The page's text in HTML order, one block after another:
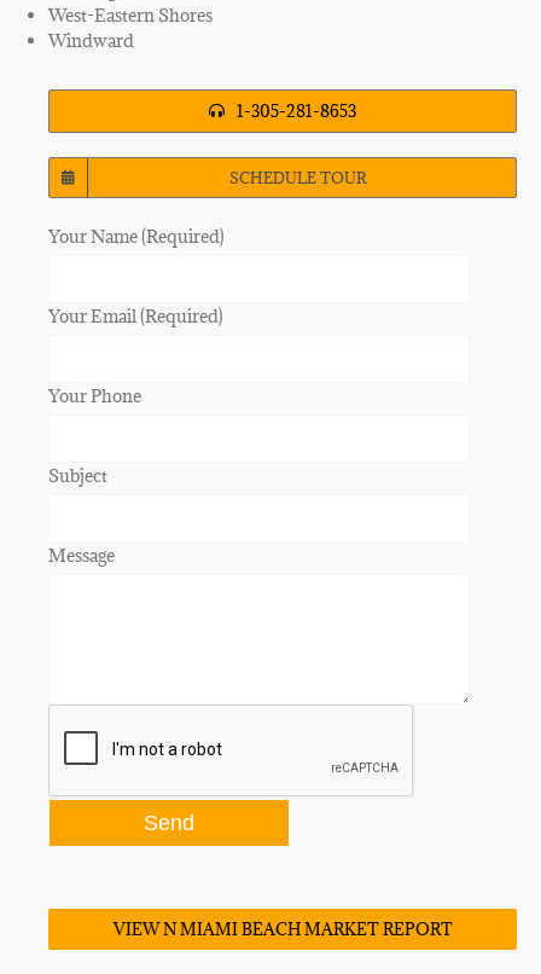
West-Eastern Shores
Windward
1-305-281-8653
SCHEDULE TOUR
Your Name (Required)
Your Email (Required)
Your Phone
Subject
Message
VIEW N MIAMI BEACH MARKET REPORT